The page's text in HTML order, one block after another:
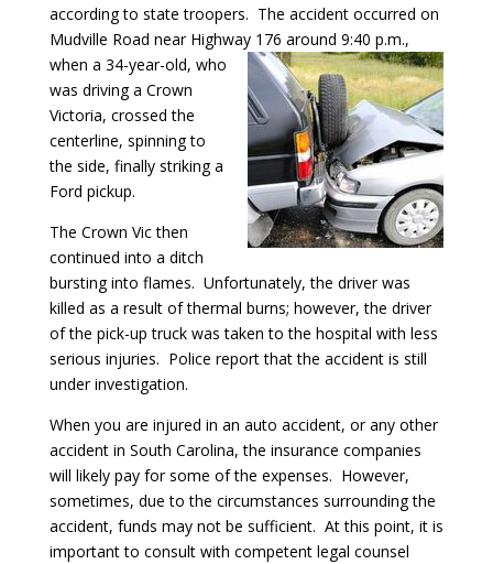
according to state troopers. The accident occurred on
Mudville Road near Highway 176 around 9:40 p.m.,
when a 34-year-old, who
was driving a Crown
Victoria, crossed the
centerline, spinning to
the side, finally striking a
Ford pickup.
The Crown Vic then
continued into a ditch
bursting into flames. Unfortunately, the driver was
killed as a result of thermal burns; however, the driver
of the pick-up truck was taken to the hospital with less
serious injuries. Police report that the accident is still
under investigation.
When you are injured in an auto accident, or any other
accident in South Carolina, the insurance companies
will likely pay for some of the expenses. However,
sometimes, due to the circumstances surrounding the
accident, funds may not be sufficient. At this point, it is
important to consult with competent legal counsel